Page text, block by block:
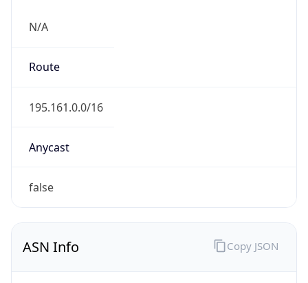
N/A
Route
195.161.0.0/16
Anycast
false
ASN Info Copy JSON